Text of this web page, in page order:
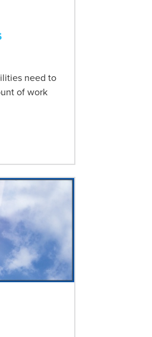
need to
of work